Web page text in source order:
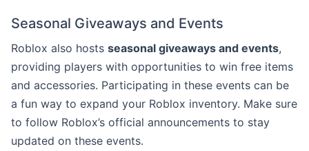
Seasonal Giveaways and Events
Roblox also hosts seasonal giveaways and events,
providing players with opportunities to win free items
and accessories. Participating in these events can be
a fun way to expand your Roblox inventory. Make sure
to follow Roblox’s official announcements to stay
updated on these events.